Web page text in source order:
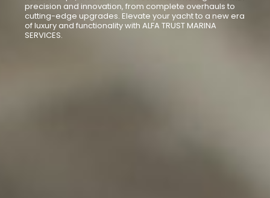
precision and innovation, from complete overhauls to
cutting-edge upgrades. Elevate your yacht to a new era
of luxury and functionality with ALFA TRUST MARINA
SERVICES.